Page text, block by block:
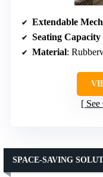
Extendable
Seating
Material:
SPACE-SAVING